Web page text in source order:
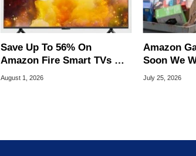
Save Up To 56% On
Amazon Fire Smart TVs At
Woot Starting At $169
August 1, 2026
Amazon
Soon We
Stinking
July 25, 2026